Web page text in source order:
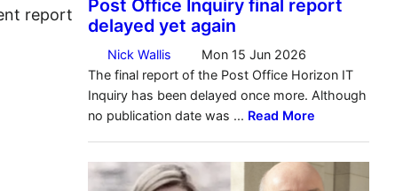
report